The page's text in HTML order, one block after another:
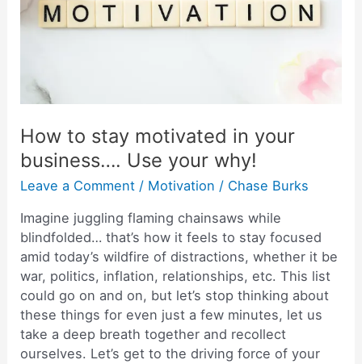
How to stay motivated in your
business…. Use your why!
Leave a Comment / Motivation / Chase Burks
Imagine juggling flaming chainsaws while
blindfolded… that’s how it feels to stay focused
amid today’s wildfire of distractions, whether it be
war, politics, inflation, relationships, etc. This list
could go on and on, but let’s stop thinking about
these things for even just a few minutes, let us
take a deep breath together and recollect
ourselves. Let’s get to the driving force of your
in
your
your
why!